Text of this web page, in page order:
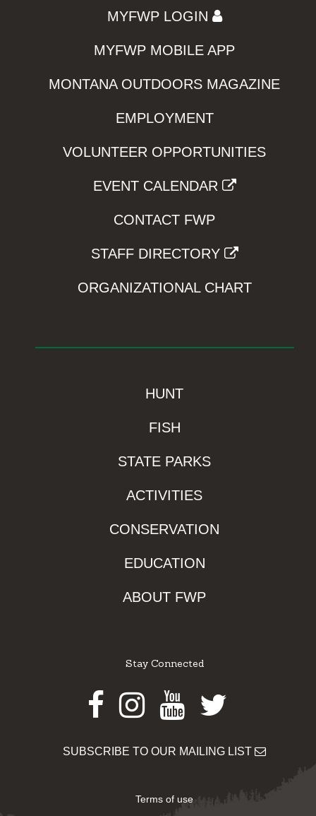
MYFWP LOGIN
MYFWP MOBILE APP
MONTANA OUTDOORS MAGAZINE
EMPLOYMENT
VOLUNTEER OPPORTUNITIES
EVENT CALENDAR
CONTACT FWP
STAFF DIRECTORY
ORGANIZATIONAL CHART
HUNT
FISH
STATE PARKS
ACTIVITIES
CONSERVATION
EDUCATION
ABOUT FWP
Stay Connected
Facebook
Instagram
Youtube
Twitter
SUBSCRIBE TO OUR MAILING LIST
Terms of use